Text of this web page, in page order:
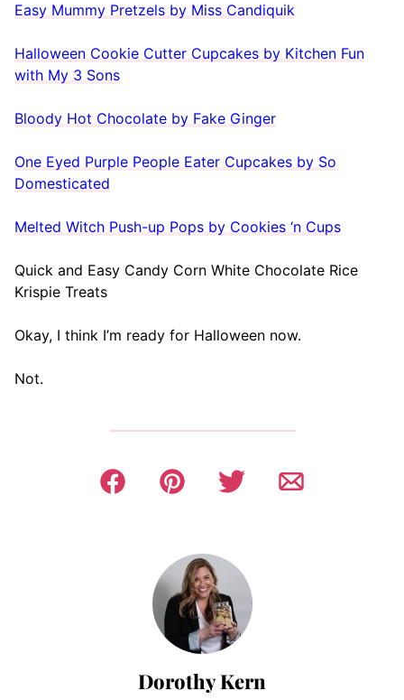
Easy Mummy Pretzels by Miss Candiquik
Halloween Cookie Cutter Cupcakes by Kitchen Fun
with My 3 Sons
Bloody Hot Chocolate by Fake Ginger
One Eyed Purple People Eater Cupcakes by So
Domesticated
Melted Witch Push-up Pops by Cookies ‘n Cups
Quick and Easy Candy Corn White Chocolate Rice
Krispie Treats
Okay, I think I’m ready for Halloween now.
Not.
Dorothy Kern